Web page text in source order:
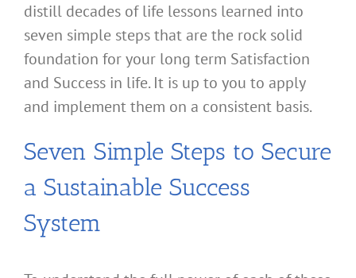
distill decades of life lessons learned into
seven simple steps that are the rock solid
foundation for your long term Satisfaction
and Success in life. It is up to you to apply
and implement them on a consistent basis.
Seven Simple Steps to Secure
a Sustainable Success
System